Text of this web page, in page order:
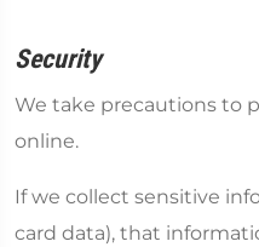
Security
We take precautions to
online.
If we collect sensitive
card data), that